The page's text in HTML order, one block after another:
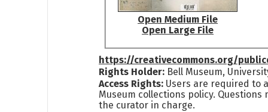
Open Medium File
Open Large File
https://creativecommons.org/
Rights Holder: Bell Museum,
Access Rights: Users are required to
Museum collections policy. Questions
the curator in charge.